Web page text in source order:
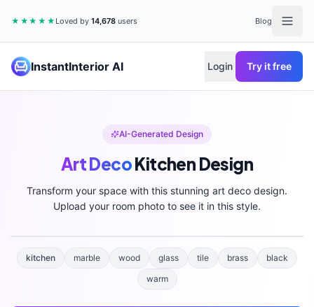
★★★★★ Loved by14,678 users Blog
InstantInterior AI Login Try it free
AI-Generated Design
Art DecoKitchen Design
Transform your space with this stunning art deco design.
Upload your room photo to see it in this style.
kitchen marble wood glass tile brass
black
warm